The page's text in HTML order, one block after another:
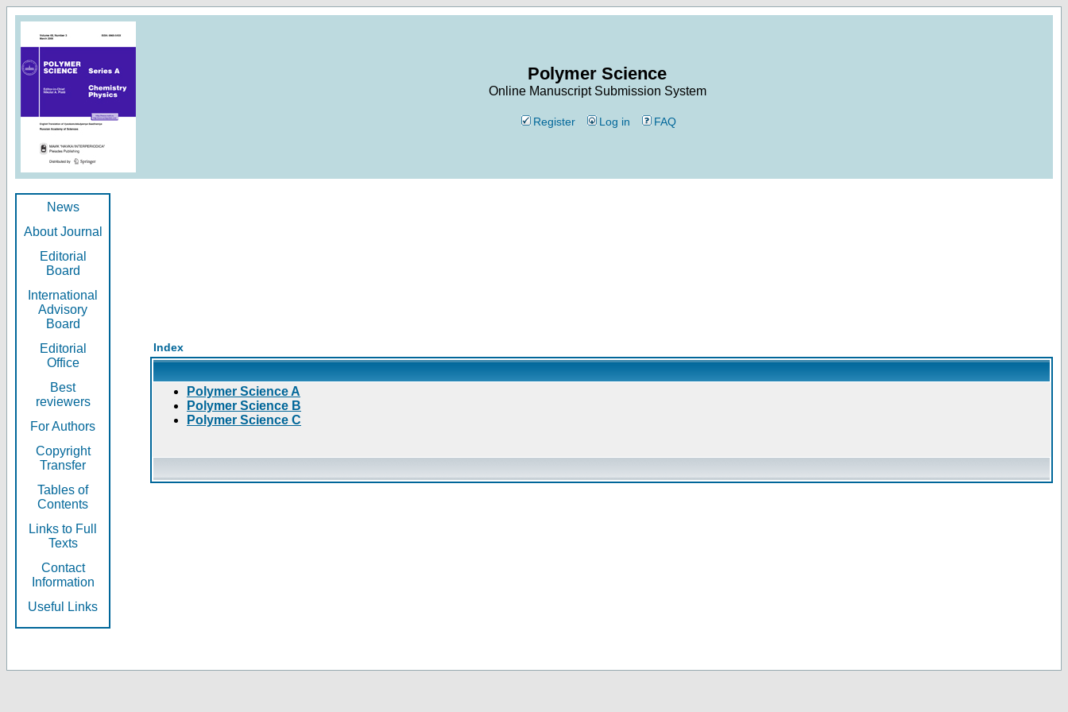
Polymer Science
Online Manuscript Submission System
Register Log in FAQ
News
About Journal
Editorial
Board
International
Advisory
Board
Editorial
Office
Best
reviewers
For Authors
Copyright
Transfer
Tables of
Contents
Links to Full
Texts
Contact
Information
Useful Links
Index
Polymer Science A
Polymer Science B
Polymer Science C